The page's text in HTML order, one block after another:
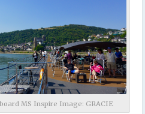
MS Inspire Image: GRACIE